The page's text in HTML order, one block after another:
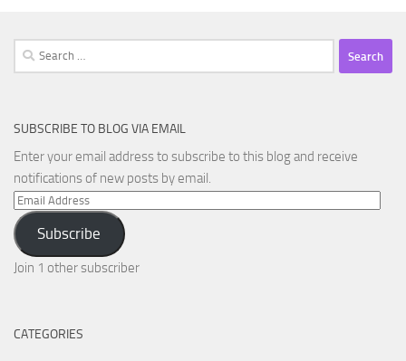
Search
for:
SUBSCRIBE TO BLOG VIA EMAIL
Enter your email address to subscribe to this blog and receive
notifications of new posts by email.
Email
Address
Subscribe
Join 1 other subscriber
CATEGORIES